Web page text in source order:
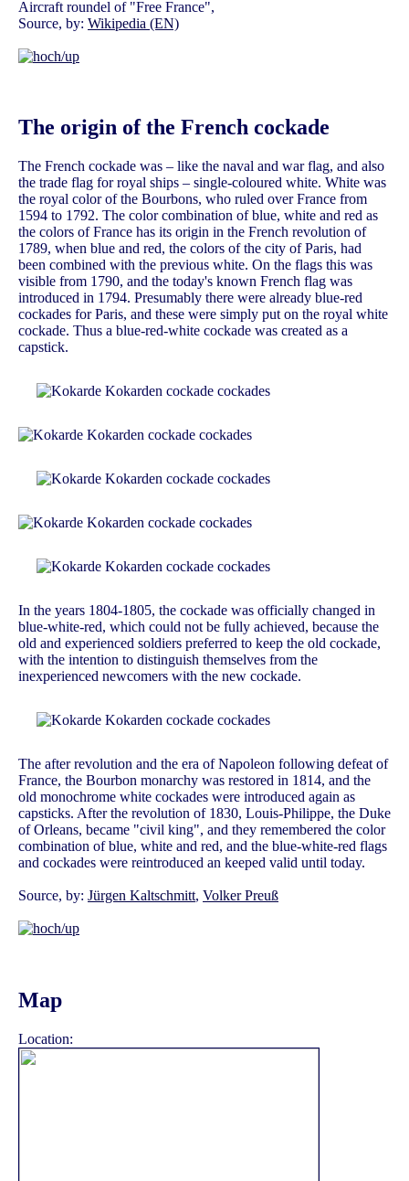
Aircraft roundel of "Free France",
Source, by: Wikipedia (EN)
The origin of the French cockade
The French cockade was – like the naval and war flag, and also
the trade flag for royal ships – single-coloured white. White was
the royal color of the Bourbons, who ruled over France from
1594 to 1792. The color combination of blue, white and red as
the colors of France has its origin in the French revolution of
1789, when blue and red, the colors of the city of Paris, had
been combined with the previous white. On the flags this was
visible from 1790, and the today's known French flag was
introduced in 1794. Presumably there were already blue-red
cockades for Paris, and these were simply put on the royal white
cockade. Thus a blue-red-white cockade was created as a
capstick.
In the years 1804-1805, the cockade was officially changed in
blue-white-red, which could not be fully achieved, because the
old and experienced soldiers preferred to keep the old cockade,
with the intention to distinguish themselves from the
inexperienced newcomers with the new cockade.
The after revolution and the era of Napoleon following defeat of
France, the Bourbon monarchy was restored in 1814, and the
old monochrome white cockades were introduced again as
capsticks. After the revolution of 1830, Louis-Philippe, the Duke
of Orleans, became "civil king", and they remembered the color
combination of blue, white and red, and the blue-white-red flags
and cockades were reintroduced an keeped valid until today.
Source, by: Jürgen Kaltschmitt, Volker Preuß
Map
Location: